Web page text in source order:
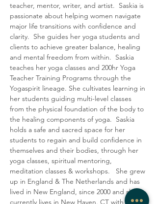
teacher, mentor, writer, and artist.  Saskia is
passionate about helping women navigate
major life transitions with confidence and
clarity.  She guides her yoga students and
clients to achieve greater balance, healing
and mental freedom from within.  Saskia
teaches her yoga classes and 200hr Yoga
Teacher Training Programs through the
Yogaspirit lineage. She cultivates learning in
her students guiding multi-level classes
from the physical foundation of the body to
the healing components of yoga.  Saskia
holds a safe and sacred space for her
students to regain and build confidence in
themselves and their bodies, through her
yoga classes, spiritual mentoring,
meditation classes & workshops.   She grew
up in England & The Netherlands and has
lived in New England, since 2000 and she
currently lives in New Haven, CT with her